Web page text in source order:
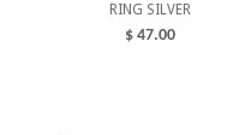
RING SILVER
$ 47.00